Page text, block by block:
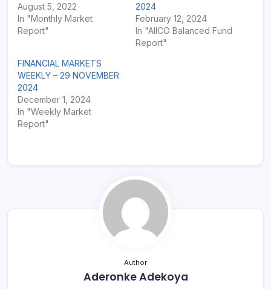
August 5, 2022
In "Monthly Market
Report"
2024
February 12, 2024
In "AIICO Balanced Fund
Report"
FINANCIAL MARKETS
WEEKLY – 29 NOVEMBER
2024
December 1, 2024
In "Weekly Market
Report"
Author
Aderonke Adekoya